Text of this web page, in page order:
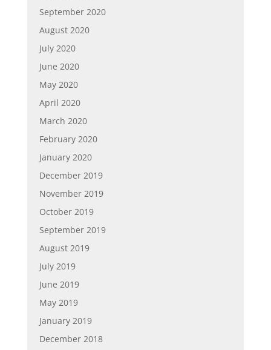
September 2020
August 2020
July 2020
June 2020
May 2020
April 2020
March 2020
February 2020
January 2020
December 2019
November 2019
October 2019
September 2019
August 2019
July 2019
June 2019
May 2019
January 2019
December 2018